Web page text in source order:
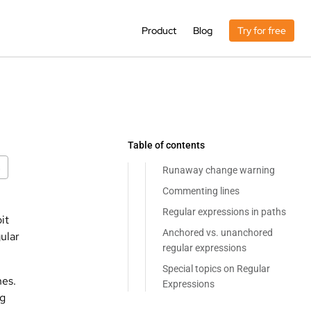
Product Blog Try for free
Table of contents
Runaway change warning
Commenting lines
Regular expressions in paths
Anchored vs. unanchored
regular expressions
Special topics on Regular
Expressions